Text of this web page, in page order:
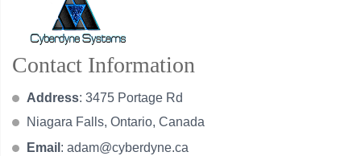
Contact Information
Address: 3475 Portage Rd
Niagara Falls, Ontario, Canada
Email : adam@cyberdyne.ca